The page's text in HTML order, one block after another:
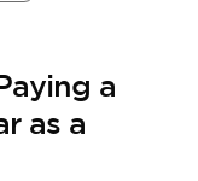
a
as a